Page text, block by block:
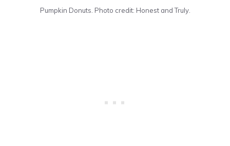
Pumpkin Donuts. Photo credit: Honest and Truly.